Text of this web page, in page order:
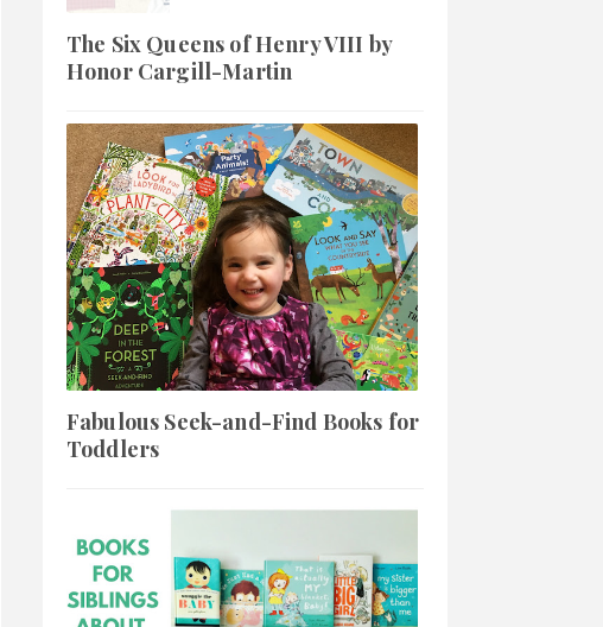
The Six Queens of Henry VIII by
Honor Cargill-Martin
Fabulous Seek-and-Find Books for
Toddlers